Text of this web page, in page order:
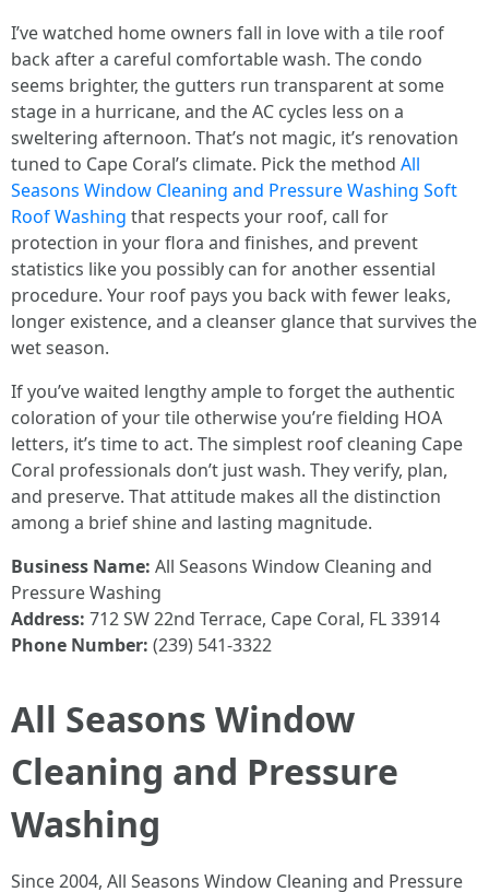
I’ve watched home owners fall in love with a tile roof
back after a careful comfortable wash. The condo
seems brighter, the gutters run transparent at some
stage in a hurricane, and the AC cycles less on a
sweltering afternoon. That’s not magic, it’s renovation
tuned to Cape Coral’s climate. Pick the method All
Seasons Window Cleaning and Pressure Washing Soft
Roof Washing that respects your roof, call for
protection in your flora and finishes, and prevent
statistics like you possibly can for another essential
procedure. Your roof pays you back with fewer leaks,
longer existence, and a cleanser glance that survives the
wet season.
If you’ve waited lengthy ample to forget the authentic
coloration of your tile otherwise you’re fielding HOA
letters, it’s time to act. The simplest roof cleaning Cape
Coral professionals don’t just wash. They verify, plan,
and preserve. That attitude makes all the distinction
among a brief shine and lasting magnitude.
Business Name: All Seasons Window Cleaning and
Pressure Washing
Address: 712 SW 22nd Terrace, Cape Coral, FL 33914
Phone Number: (239) 541-3322
All Seasons Window
Cleaning and Pressure
Washing
Since 2004, All Seasons Window Cleaning and Pressure